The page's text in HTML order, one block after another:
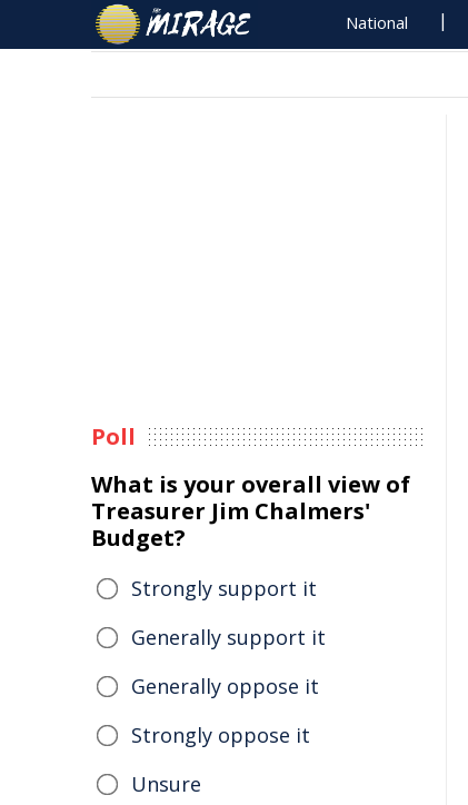
National
Poll
What is your overall view of
Treasurer Jim Chalmers'
Budget?
Strongly support it
Generally support it
Generally oppose it
Strongly oppose it
Unsure